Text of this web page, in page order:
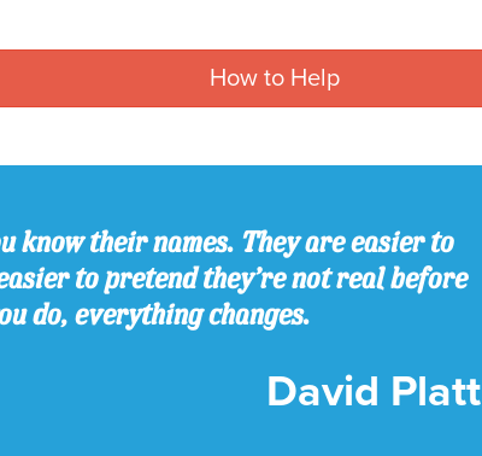
How to Help
know their names. They are easier to
to pretend they’re not real before
do, everything changes.
David Platt